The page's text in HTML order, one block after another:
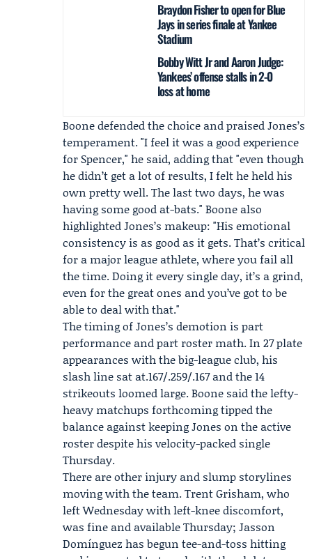
Braydon Fisher to open for Blue
Jays in series finale at Yankee
Stadium
Bobby Witt Jr and Aaron Judge:
Yankees’ offense stalls in 2-0
loss at home
Boone defended the choice and praised Jones’s
temperament. "I feel it was a good experience
for Spencer," he said, adding that "even though
he didn’t get a lot of results, I felt he held his
own pretty well. The last two days, he was
having some good at-bats." Boone also
highlighted Jones’s makeup: "His emotional
consistency is as good as it gets. That’s critical
for a major league athlete, where you fail all
the time. Doing it every single day, it’s a grind,
even for the great ones and you’ve got to be
able to deal with that."
The timing of Jones’s demotion is part
performance and part roster math. In 27 plate
appearances with the big-league club, his
slash line sat at.167/.259/.167 and the 14
strikeouts loomed large. Boone said the lefty-
heavy matchups forthcoming tipped the
balance against keeping Jones on the active
roster despite his velocity-packed single
Thursday.
There are other injury and slump storylines
moving with the team. Trent Grisham, who
left Wednesday with left-knee discomfort,
was fine and available Thursday; Jasson
Domínguez has begun tee-and-toss hitting